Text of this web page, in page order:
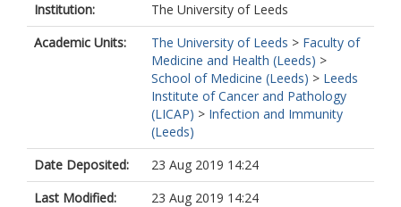
Institution:
The University of Leeds
Academic Units:
The University of Leeds > Faculty of
Medicine and Health (Leeds) >
School of Medicine (Leeds) > Leeds
Institute of Cancer and Pathology
(LICAP) > Infection and Immunity
(Leeds)
Date Deposited:
23 Aug 2019 14:24
Last Modified:
23 Aug 2019 14:24